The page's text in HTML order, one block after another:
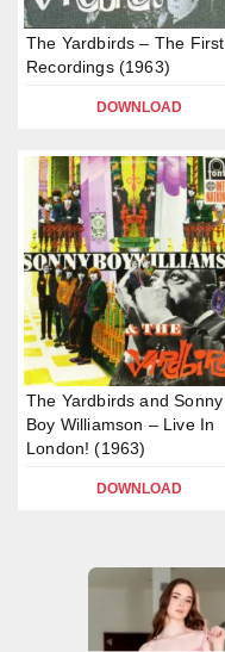
The Yardbirds – The First
Recordings (1963)
DOWNLOAD
The Yardbirds and Sonny
Boy Williamson – Live In
London! (1963)
DOWNLOAD